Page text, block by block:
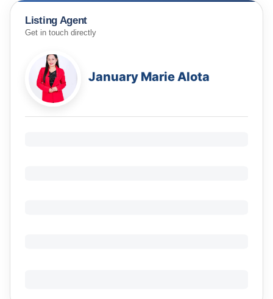
Listing Agent
Get in touch directly
January Marie Alota